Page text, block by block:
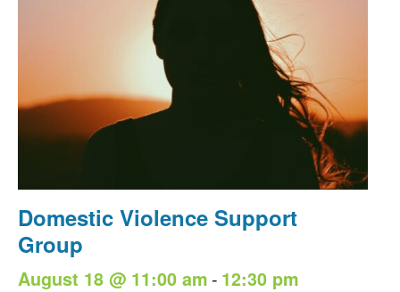
Domestic Violence Support
Group
August 18 @ 11:00 am - 12:30 pm